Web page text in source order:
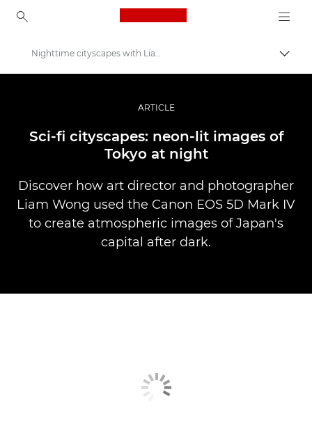
Canon Logo, back to
Profesionāla fotogrāfija un video
Stāsti
Nighttime cityscapes with Liam Wong
ARTICLE
Sci-fi cityscapes: neon-lit images of
Tokyo at night
Discover how art director and photographer
Liam Wong used the Canon EOS 5D Mark IV
to create atmospheric images of Japan's
capital after dark.